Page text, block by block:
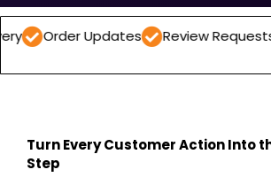
Updates Review Requests
Turn Every Customer Action Into
Step